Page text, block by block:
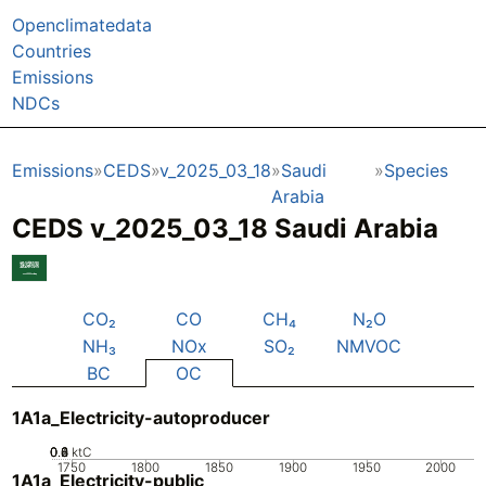
Openclimatedata
Countries
Emissions
NDCs
Emissions CEDS v_2025_03_18 Saudi
Arabia
Species
CEDS v_2025_03_18 Saudi Arabia
CO₂ CO CH₄
N₂O
NH₃
NOx SO₂
NMVOC
BC
OC
1A1a_Electricity-autoproducer
1750 1800 1850 1900 1950 2000
0
0.2
0.4
0.6
0.8 ktC
1A1a_Electricity-public